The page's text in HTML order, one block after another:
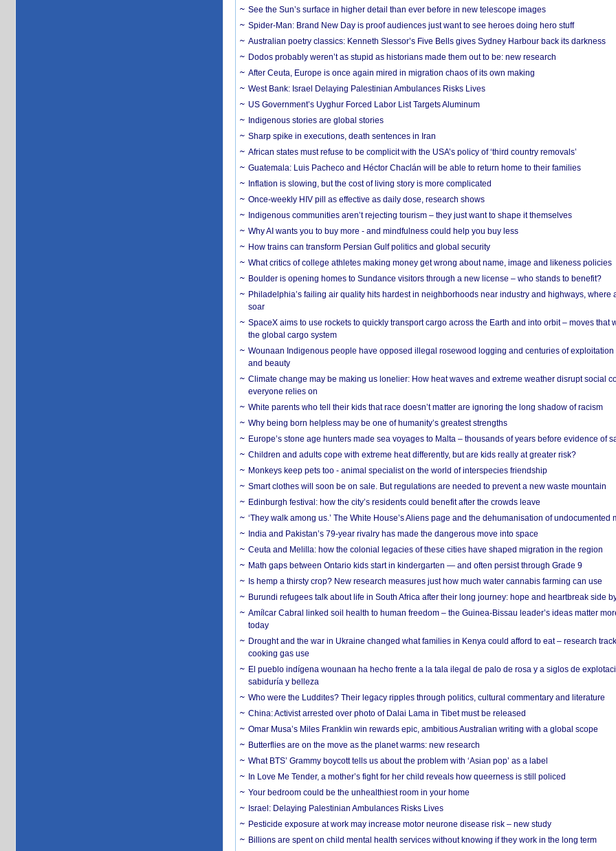
See the Sun’s surface in higher detail than ever before in new telescope images
Spider-Man: Brand New Day is proof audiences just want to see heroes doing hero stuff
Australian poetry classics: Kenneth Slessor’s Five Bells gives Sydney Harbour back its darkness
Dodos probably weren’t as stupid as historians made them out to be: new research
After Ceuta, Europe is once again mired in migration chaos of its own making
West Bank: Israel Delaying Palestinian Ambulances Risks Lives
US Government’s Uyghur Forced Labor List Targets Aluminum
Indigenous stories are global stories
Sharp spike in executions, death sentences in Iran
African states must refuse to be complicit with the USA’s policy of ‘third country removals’
Guatemala: Luis Pacheco and Héctor Chaclán will be able to return home to their families
Inflation is slowing, but the cost of living story is more complicated
Once-weekly HIV pill as effective as daily dose, research shows
Indigenous communities aren’t rejecting tourism – they just want to shape it themselves
Why AI wants you to buy more - and mindfulness could help you buy less
How trains can transform Persian Gulf politics and global security
What critics of college athletes making money get wrong about name, image and likeness policies
Boulder is opening homes to Sundance visitors through a new license – who stands to benefit?
Philadelphia’s failing air quality hits hardest in neighborhoods near industry and highways, where
soar
SpaceX aims to use rockets to quickly transport cargo across the Earth and into orbit – moves that
the global cargo system
Wounaan Indigenous people have opposed illegal rosewood logging and centuries of exploitation
and beauty
Climate change may be making us lonelier: How heat waves and extreme weather disrupt social
everyone relies on
White parents who tell their kids that race doesn’t matter are ignoring the long shadow of racism
Why being born helpless may be one of humanity’s greatest strengths
Europe’s stone age hunters made sea voyages to Malta – thousands of years before evidence of
Children and adults cope with extreme heat differently, but are kids really at greater risk?
Monkeys keep pets too - animal specialist on the world of interspecies friendship
Smart clothes will soon be on sale. But regulations are needed to prevent a new waste mountain
Edinburgh festival: how the city’s residents could benefit after the crowds leave
‘They walk among us.’ The White House’s Aliens page and the dehumanisation of undocumented
India and Pakistan’s 79-year rivalry has made the dangerous move into space
Ceuta and Melilla: how the colonial legacies of these cities have shaped migration in the region
Math gaps between Ontario kids start in kindergarten — and often persist through Grade 9
Is hemp a thirsty crop? New research measures just how much water cannabis farming can use
Burundi refugees talk about life in South Africa after their long journey: hope and heartbreak side
Amílcar Cabral linked soil health to human freedom – the Guinea-Bissau leader’s ideas matter
today
Drought and the war in Ukraine changed what families in Kenya could afford to eat – research
cooking gas use
El pueblo indígena wounaan ha hecho frente a la tala ilegal de palo de rosa y a siglos de
sabiduría y belleza
Who were the Luddites? Their legacy ripples through politics, cultural commentary and literature
China: Activist arrested over photo of Dalai Lama in Tibet must be released
Omar Musa’s Miles Franklin win rewards epic, ambitious Australian writing with a global scope
Butterflies are on the move as the planet warms: new research
What BTS’ Grammy boycott tells us about the problem with ‘Asian pop’ as a label
In Love Me Tender, a mother’s fight for her child reveals how queerness is still policed
Your bedroom could be the unhealthiest room in your home
Israel: Delaying Palestinian Ambulances Risks Lives
Pesticide exposure at work may increase motor neurone disease risk – new study
Billions are spent on child mental health services without knowing if they work in the long term